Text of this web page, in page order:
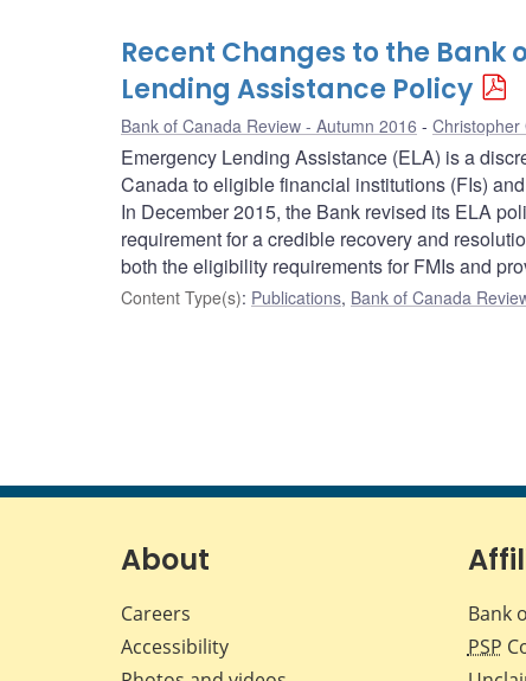
Recent Changes to the Bank
Lending Assistance Policy
Bank of Canada Review - Autumn 2016 Christopher
Emergency Lending Assistance (ELA) is a
Canada to eligible financial institutions (FIs)
In December 2015, the Bank revised its ELA
requirement for a credible recovery and
both the eligibility requirements for FMIs and
Content Type(s): Publications, Bank of Canada
About
Careers
Accessibility
Bank
PSP